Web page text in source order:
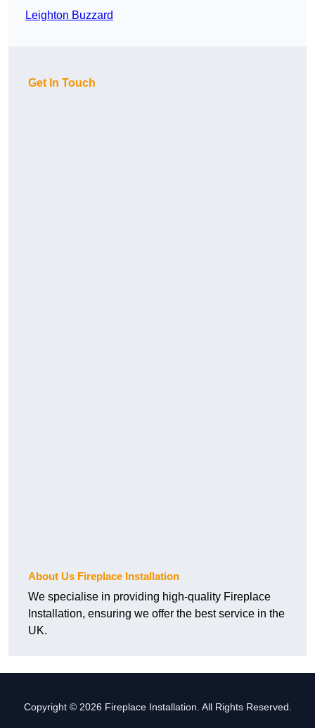
Leighton Buzzard
Get In Touch
About Us Fireplace Installation
We specialise in providing high-quality Fireplace
Installation, ensuring we offer the best service in the
UK.
Copyright © 2026 Fireplace Installation. All Rights Reserved.